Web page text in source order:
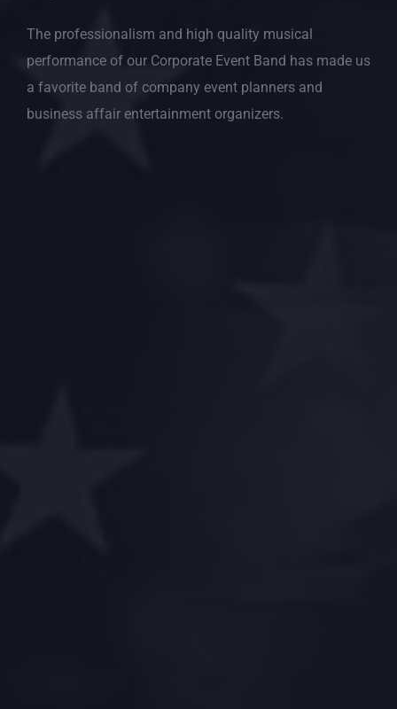
The professionalism and high quality musical
performance of our Corporate Event Band has made us
a favorite band of company event planners and
business affair entertainment organizers.